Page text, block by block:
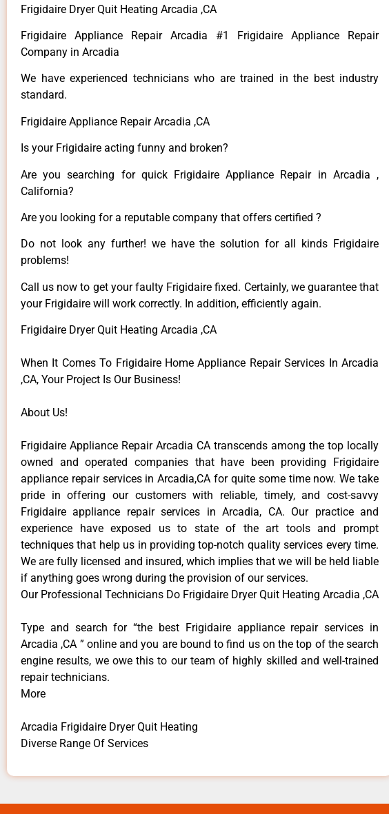
Frigidaire Dryer Quit Heating Arcadia ,CA
Frigidaire Appliance Repair Arcadia #1 Frigidaire Appliance Repair
Company in Arcadia
We have experienced technicians who are trained in the best industry
standard.
Frigidaire Appliance Repair Arcadia ,CA
Is your Frigidaire acting funny and broken?
Are you searching for quick Frigidaire Appliance Repair in Arcadia ,
California?
Are you looking for a reputable company that offers certified ?
Do not look any further! we have the solution for all kinds Frigidaire
problems!
Call us now to get your faulty Frigidaire fixed. Certainly, we guarantee that
your Frigidaire will work correctly. In addition, efficiently again.
Frigidaire Dryer Quit Heating Arcadia ,CA
When It Comes To Frigidaire Home Appliance Repair Services In Arcadia
,CA, Your Project Is Our Business!
About Us!
Frigidaire Appliance Repair Arcadia CA transcends among the top locally
owned and operated companies that have been providing Frigidaire
appliance repair services in Arcadia,CA for quite some time now. We take
pride in offering our customers with reliable, timely, and cost-savvy
Frigidaire appliance repair services in Arcadia, CA. Our practice and
experience have exposed us to state of the art tools and prompt
techniques that help us in providing top-notch quality services every time.
We are fully licensed and insured, which implies that we will be held liable
if anything goes wrong during the provision of our services.
Our Professional Technicians Do Frigidaire Dryer Quit Heating Arcadia ,CA
Type and search for “the best Frigidaire appliance repair services in
Arcadia ,CA ” online and you are bound to find us on the top of the search
engine results, we owe this to our team of highly skilled and well-trained
repair technicians.
More
Arcadia Frigidaire Dryer Quit Heating
Diverse Range Of Services